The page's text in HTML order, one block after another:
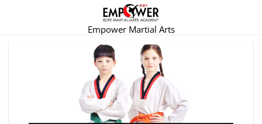
Empower Martial Arts